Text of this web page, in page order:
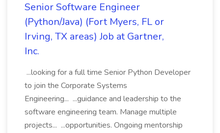
Senior Software Engineer
(Python/Java) (Fort Myers, FL or
Irving, TX areas) Job at Gartner,
Inc.
...looking for a full time Senior Python Developer
to join the Corporate Systems
Engineering... ...guidance and leadership to the
software engineering team. Manage multiple
projects... ...opportunities. Ongoing mentorship